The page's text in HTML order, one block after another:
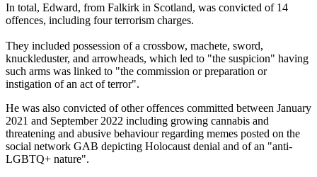
In total, Edward, from Falkirk in Scotland, was convicted of 14
offences, including four terrorism charges.
They included possession of a crossbow, machete, sword,
knuckleduster, and arrowheads, which led to "the suspicion" having
such arms was linked to "the commission or preparation or
instigation of an act of terror".
He was also convicted of other offences committed between January
2021 and September 2022 including growing cannabis and
threatening and abusive behaviour regarding memes posted on the
social network GAB depicting Holocaust denial and of an "anti-
LGBTQ+ nature".